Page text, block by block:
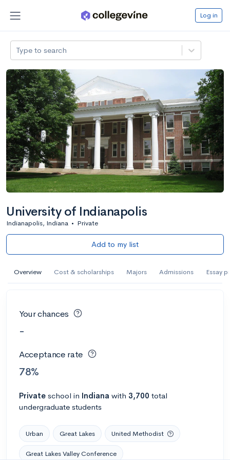
Log in
Type to search
University of Indianapolis
Indianapolis, Indiana • Private
Add to my list
Overview Cost & scholarships Majors Admissions Essay
Your chances
-
Acceptance rate
78%
Private school in Indiana with 3,700 total
undergraduate students
Urban Great Lakes United Methodist
Great Lakes Valley Conference